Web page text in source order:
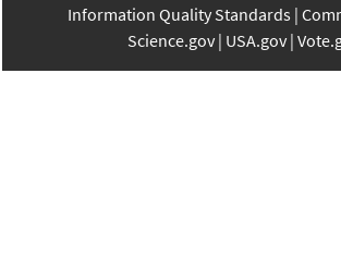
Information Quality Standards
Science.gov USA.gov